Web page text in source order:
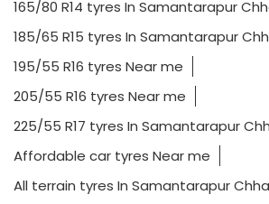
165/80 R14 tyres In Samantarapur
185/65 R15 tyres In Samantarapur
195/55 R16 tyres Near me
205/55 R16 tyres Near me
225/55 R17 tyres In Samantarapur
Affordable car tyres Near me
All terrain tyres In Samantarapur